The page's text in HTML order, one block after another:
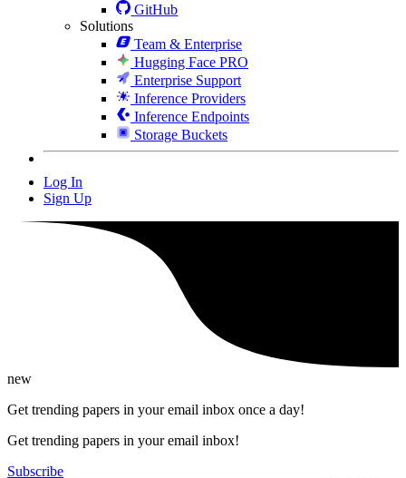
GitHub
Solutions
Team & Enterprise
Hugging Face PRO
Enterprise Support
Inference Providers
Inference Endpoints
Storage Buckets
Log In
Sign Up
new
Get trending papers in your email inbox once a day!
Get trending papers in your email inbox!
Subscribe